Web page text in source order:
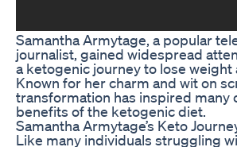
Samantha Armytage, a popular
journalist, gained widespread
a ketogenic journey to lose
Known for her charm and wit on
transformation has inspired many
benefits of the ketogenic diet.
Samantha Armytage’s Keto
Like many individuals struggling